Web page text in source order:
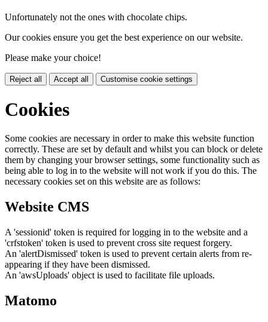
Unfortunately not the ones with chocolate chips.
Our cookies ensure you get the best experience on our website.
Please make your choice!
Reject all Accept all Customise cookie settings
Cookies
Some cookies are necessary in order to make this website function
correctly. These are set by default and whilst you can block or delete
them by changing your browser settings, some functionality such as
being able to log in to the website will not work if you do this. The
necessary cookies set on this website are as follows:
Website CMS
A 'sessionid' token is required for logging in to the website and a
'crfstoken' token is used to prevent cross site request forgery.
An 'alertDismissed' token is used to prevent certain alerts from re-
appearing if they have been dismissed.
An 'awsUploads' object is used to facilitate file uploads.
Matomo